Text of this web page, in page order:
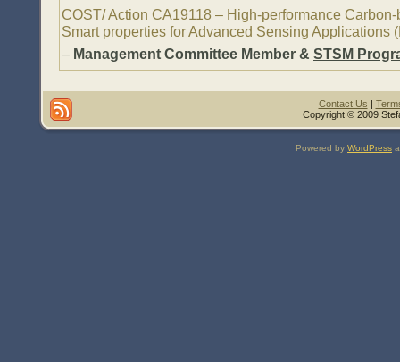
COST/ Action CA19118 – High-performance
Smart properties for Advanced Sensing Applications
– Management Committee Member & STSM
Contact Us |
Copyright © 2009
Powered by WordPress